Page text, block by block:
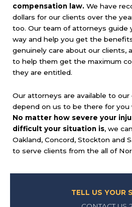
compensation law. We have
dollars for our clients over the
too. Our team of attorneys guide
way and help you get the
genuinely care about our clients,
to help them get the maximum
they are entitled.
Our attorneys are available to our
depend on us to be there for you
No matter how severe your
difficult your situation is, we
Oakland, Concord, Stockton and
to serve clients from the all of
TELL US YOUR